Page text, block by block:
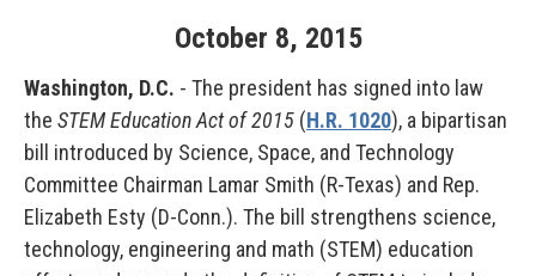
October 8, 2015
Washington, D.C. - The president has signed into law
the STEM Education Act of 2015 (H.R. 1020), a bipartisan
bill introduced by Science, Space, and Technology
Committee Chairman Lamar Smith (R-Texas) and Rep.
Elizabeth Esty (D-Conn.). The bill strengthens science,
technology, engineering and math (STEM) education